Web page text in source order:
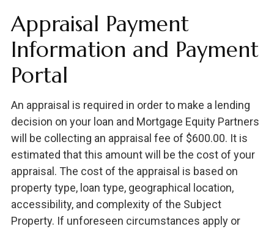
Appraisal Payment
Information and Payment
Portal
An appraisal is required in order to make a lending
decision on your loan and Mortgage Equity Partners
will be collecting an appraisal fee of $600.00. It is
estimated that this amount will be the cost of your
appraisal. The cost of the appraisal is based on
property type, loan type, geographical location,
accessibility, and complexity of the Subject
Property. If unforeseen circumstances apply or